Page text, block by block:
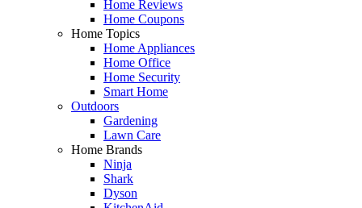
Home Reviews
Home Coupons
Home Topics
Home Appliances
Home Office
Home Security
Smart Home
Outdoors
Gardening
Lawn Care
Home Brands
Ninja
Shark
Dyson